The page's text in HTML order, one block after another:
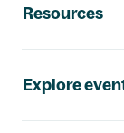
Resources
Explore